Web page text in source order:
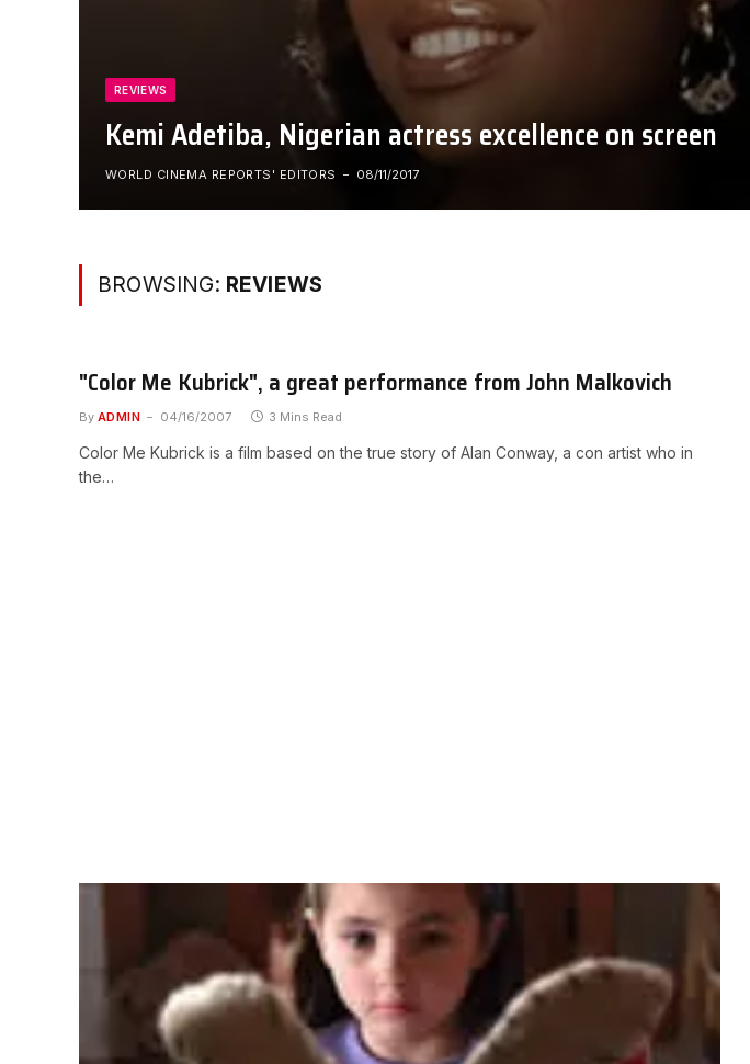
REVIEWS
Kemi Adetiba, Nigerian actress excellence on screen
WORLD CINEMA REPORTS' EDITORS 08/11/2017
BROWSING: REVIEWS
"Color Me Kubrick", a great performance from John Malkovich
By ADMIN 04/16/2007 3 Mins Read
Color Me Kubrick is a film based on the true story of Alan Conway, a con artist who in
the…